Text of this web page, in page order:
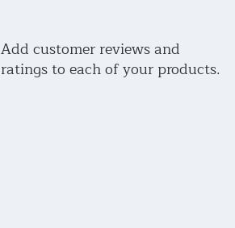
Add customer reviews and
ratings to each of your products.